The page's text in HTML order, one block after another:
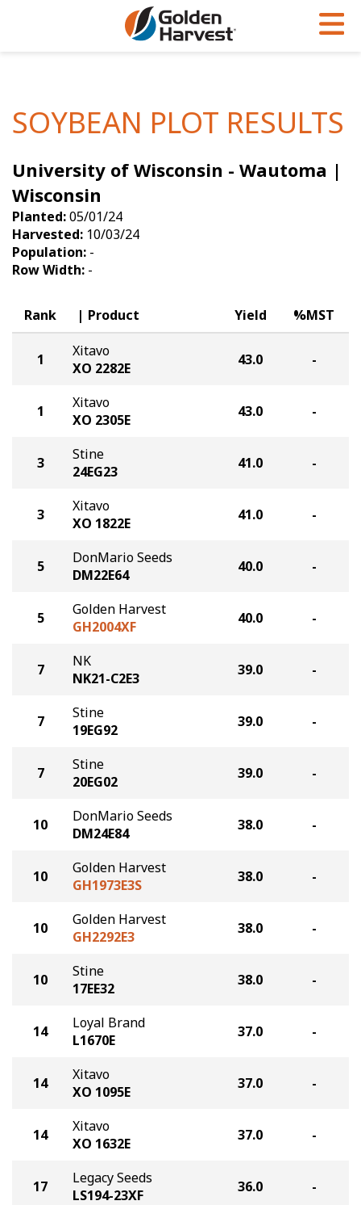
Soybeans
Seed Finder
Yield Results
Seed Guide
Hybrids Built for the North
Articles
Insight Series
Sign Up
Golden Advantage
Golden Rewards
SOYBEAN PLOT RESULTS
University of Wisconsin - Wautoma |
Wisconsin
Planted:05/01/24
Harvested: 10/03/24
Population: -
Row Width: -
Rank Product Yield %MST
1
Xitavo
XO 2282E
43.0 -
1
Xitavo
XO 2305E
43.0 -
3
Stine
24EG23
41.0 -
3
Xitavo
XO 1822E
41.0 -
5
DonMario Seeds
DM22E64
40.0 -
5
Golden Harvest
GH2004XF
40.0 -
7
NK
NK21-C2E3
39.0 -
7
Stine
19EG92
39.0 -
7
Stine
20EG02
39.0 -
10
DonMario Seeds
DM24E84
38.0 -
10
Golden Harvest
GH1973E3S
38.0 -
10
Golden Harvest
GH2292E3
38.0 -
10
Stine
17EE32
38.0 -
14
Loyal Brand
L1670E
37.0 -
14
Xitavo
XO 1095E
37.0 -
14
Xitavo
XO 1632E
37.0 -
17
Legacy Seeds
LS194-23XF
36.0 -